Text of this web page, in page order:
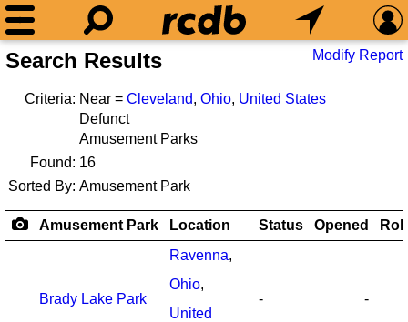
Search Results Modify Report
Criteria: Near = Cleveland, Ohio, United States
Defunct
Amusement Parks
Found: 16
Sorted By: Amusement Park
Amusement Park Location Status Opened
Brady Lake Park
Ravenna,
Ohio,
United
- -